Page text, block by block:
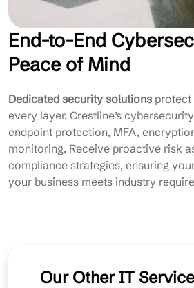
End-to-End
Peace of Mind
Dedicated security solutions protect
every layer. Crestline’s
endpoint protection, MFA,
monitoring. Receive proactive risk
compliance strategies, ensuring
your business meets industry
Our Other IT